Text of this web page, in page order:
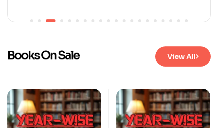
Books On Sale View All